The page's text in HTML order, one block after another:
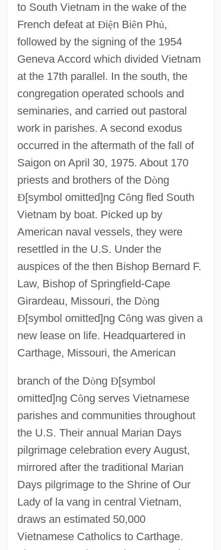
to South Vietnam in the wake of the
French defeat at Ðiện Biên Phủ,
followed by the signing of the 1954
Geneva Accord which divided Vietnam
at the 17th parallel. In the south, the
congregation operated schools and
seminaries, and carried out pastoral
work in parishes. A second exodus
occurred in the aftermath of the fall of
Saigon on April 30, 1975. About 170
priests and brothers of the Dòng
Ð[symbol omitted]ng Công fled South
Vietnam by boat. Picked up by
American naval vessels, they were
resettled in the U.S. Under the
auspices of the then Bishop Bernard F.
Law, Bishop of Springfield-Cape
Girardeau, Missouri, the Dòng
Ð[symbol omitted]ng Công was given a
new lease on life. Headquartered in
Carthage, Missouri, the American
branch of the Dòng Ð[symbol
omitted]ng Công serves Vietnamese
parishes and communities throughout
the U.S. Their annual Marian Days
pilgrimage celebration every August,
mirrored after the traditional Marian
Days pilgrimage to the Shrine of Our
Lady of la vang in central Vietnam,
draws an estimated 50,000
Vietnamese Catholics to Carthage.
Congregation Of Mary, Queen
Congregation For The Doctrine Of The
Faith
Congregation (Assembly)
Congregatio De Auxiliis
Congregate Housing
Congregate And Home-Delivered Meals
Congregate
Congregant
Congregación
Congratulatory
Congratulation
Congrats
Congos Of Panama
Congolli
Congoleum Corp.